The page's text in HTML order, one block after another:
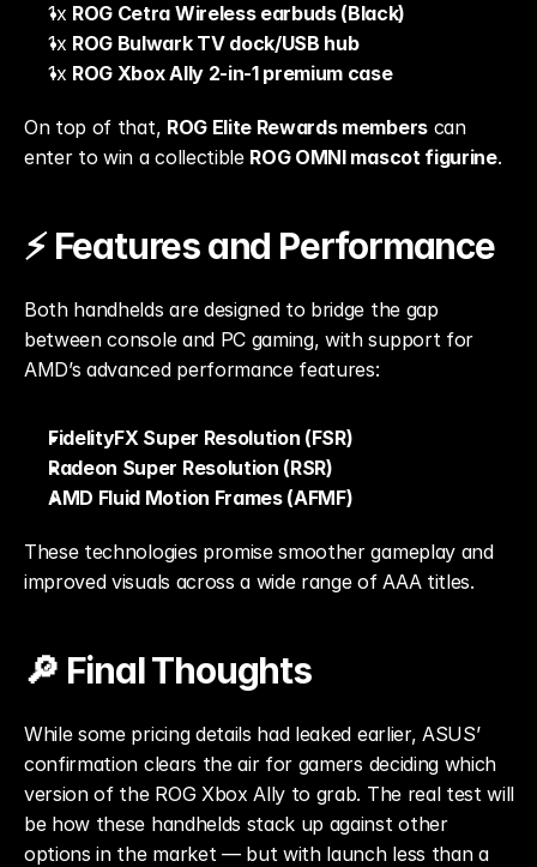
1x ROG Cetra Wireless earbuds (Black)
1x ROG Bulwark TV dock/USB hub
1x ROG Xbox Ally 2-in-1 premium case
On top of that, ROG Elite Rewards members can
enter to win a collectible ROG OMNI mascot figurine.
⚡ Features and Performance
Both handhelds are designed to bridge the gap
between console and PC gaming, with support for
AMD’s advanced performance features:
FidelityFX Super Resolution (FSR)
Radeon Super Resolution (RSR)
AMD Fluid Motion Frames (AFMF)
These technologies promise smoother gameplay and
improved visuals across a wide range of AAA titles.
🔎 Final Thoughts
While some pricing details had leaked earlier, ASUS’
confirmation clears the air for gamers deciding which
version of the ROG Xbox Ally to grab. The real test will
be how these handhelds stack up against other
options in the market — but with launch less than a